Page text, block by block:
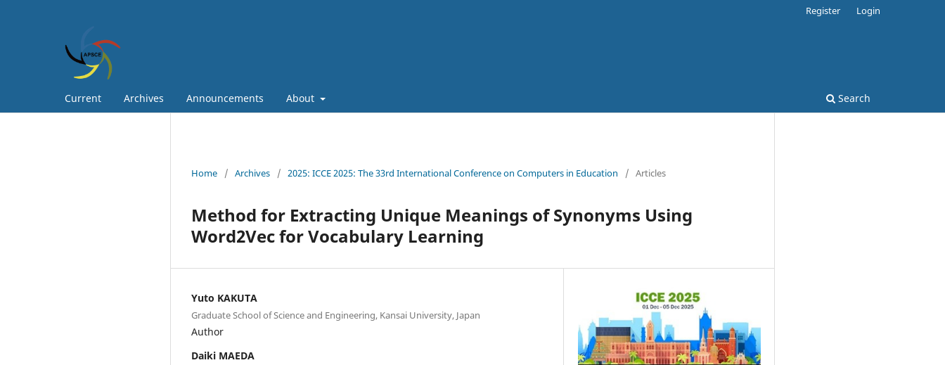
Current Archives Announcements About Search
Register Login
Home / Archives / 2025: ICCE 2025: The 33rd International Conference on Computers in Education / Articles
Method for Extracting Unique Meanings of Synonyms Using
Word2Vec for Vocabulary Learning
Yuto KAKUTA
Graduate School of Science and Engineering, Kansai University, Japan
Author
Daiki MAEDA